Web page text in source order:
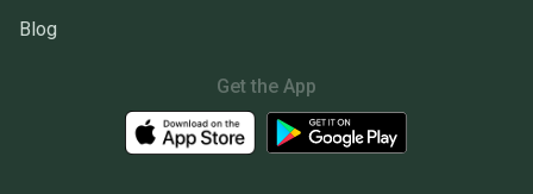
Blog
Get the App